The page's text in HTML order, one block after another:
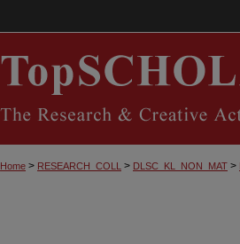
Home > RESEARCH_COLL > DLSC_KL_NON_MAT >